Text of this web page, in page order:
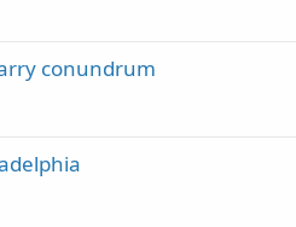
conundrum